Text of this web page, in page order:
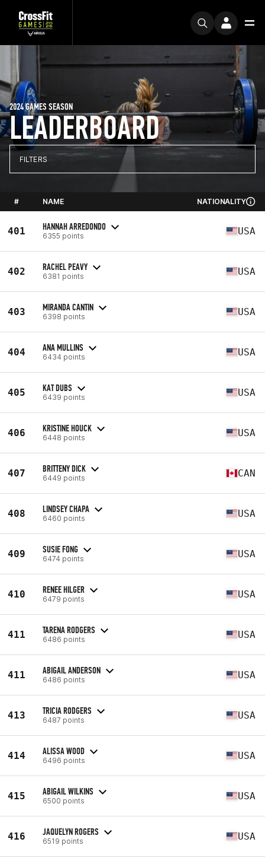
LEADERBOARD
2024 GAMES SEASON
FILTERS
# NAME NATIONALITY
401 HANNAH ARREDONDO
6355 points USA
402 RACHEL PEAVY
6381 points USA
403 MIRANDA CANTIN
6398 points USA
404 ANA MULLINS
6434 points USA
405 KAT DUBS
6439 points USA
406 KRISTINE HOUCK
6448 points USA
407 BRITTENY DICK
6449 points CAN
408 LINDSEY CHAPA
6460 points USA
409 SUSIE FONG
6474 points USA
410 RENEE HILGER
6479 points USA
411 TARENA RODGERS
6486 points USA
411 ABIGAIL ANDERSON
6486 points USA
413 TRICIA RODGERS
6487 points USA
414 ALISSA WOOD
6496 points USA
415 ABIGAIL WILKINS
6500 points USA
416 JAQUELYN ROGERS
6519 points USA